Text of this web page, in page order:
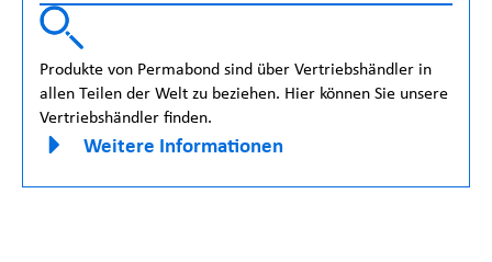
Produkte von Permabond sind über Vertriebshändler in
allen Teilen der Welt zu beziehen. Hier können Sie unsere
Vertriebshändler finden.
Weitere Informationen